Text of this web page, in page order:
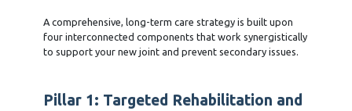
A comprehensive, long-term care strategy is built upon
four interconnected components that work synergistically
to support your new joint and prevent secondary issues.
Pillar 1: Targeted Rehabilitation and